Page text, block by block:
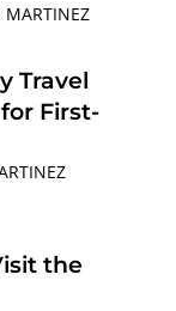
MARTINEZ
Travel
First-
the